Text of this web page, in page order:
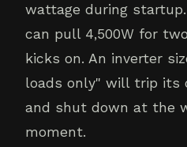
wattage during
can pull 4,500W for
kicks on. An inverter
loads only" will trip its
and shut down at the
moment.